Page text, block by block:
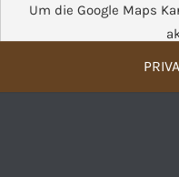
Um die Google Maps